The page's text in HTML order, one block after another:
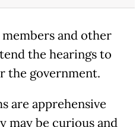
and other
the hearings to
the government.
are apprehensive
may be curious and